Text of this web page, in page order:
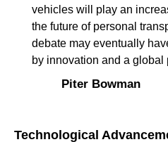
vehicles will play an
the future of personal
debate may eventually
by innovation and a global
Piter Bowman
Technological